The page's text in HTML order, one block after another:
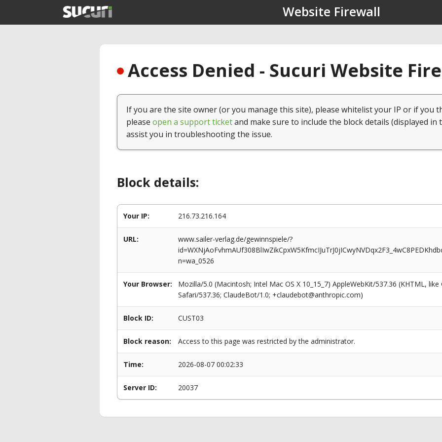
Website Firewall
Access Denied - Sucuri Website
If you are the site owner (or you manage this site), please whitelist your IP or if you
please open a support ticketand make sure to include the block details (displayed in
assist you in troubleshooting the issue.
Block details:
Your IP: 216.73.216.164
URL:
www.sailer-verlag.de/gewinnspiele/?
n=wa_0526
Your Browser:
Mozilla/5.0 (Macintosh; Intel Mac OS X 10_15_7) AppleWebKit/537.36 (KHTML,
Safari/537.36; ClaudeBot/1.0; +claudebot@anthropic.com)
Block ID: CUST03
Block reason: Access to this page was restricted by the administrator.
Time: 2026-08-07 00:02:33
Server ID: 20037